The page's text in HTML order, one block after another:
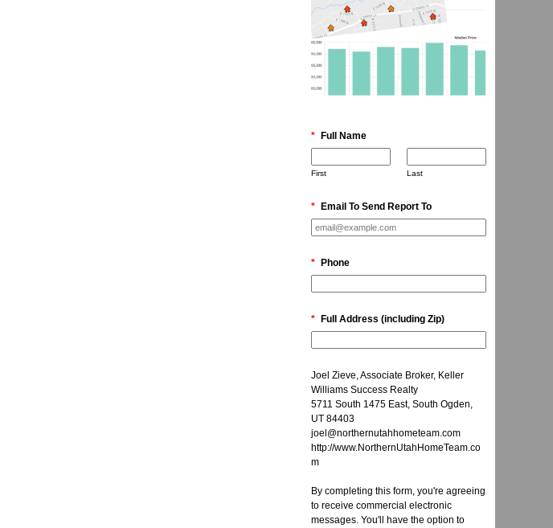
* Full Name
First Last
* Email To Send Report To
* Phone
* Full Address (including Zip)
Joel Zieve, Associate Broker, Keller
Williams Success Realty
5711 South 1475 East, South Ogden,
UT 84403
joel@northernutahhometeam.com
http://www.NorthernUtahHomeTeam.co
m
By completing this form, you're agreeing
to receive commercial electronic
messages. You'll have the option to